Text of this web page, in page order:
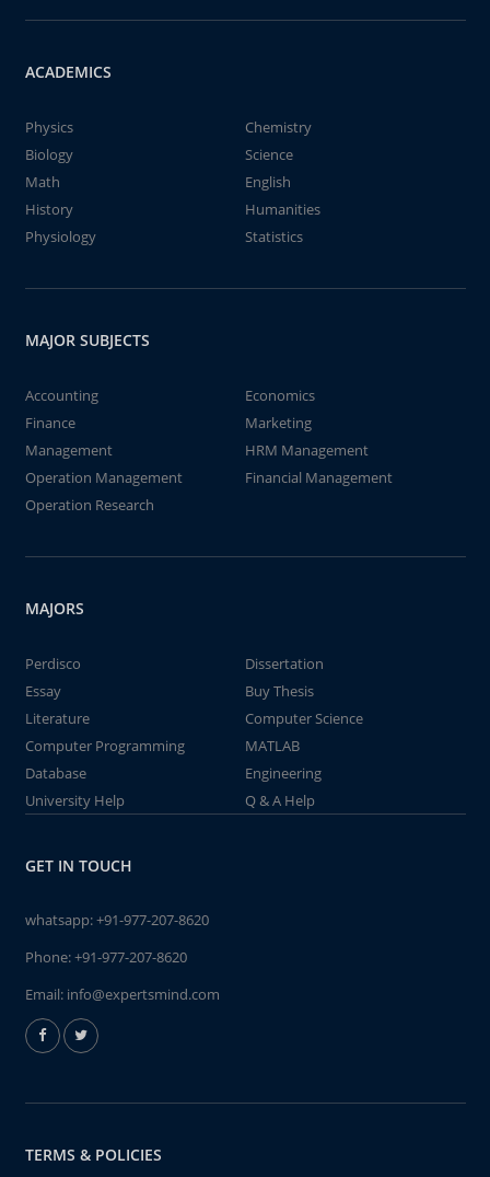
ACADEMICS
Physics
Chemistry
Biology
Science
Math
English
History
Humanities
Physiology
Statistics
MAJOR SUBJECTS
Accounting
Economics
Finance
Marketing
Management
HRM Management
Operation Management
Financial Management
Operation Research
MAJORS
Perdisco
Dissertation
Essay
Buy Thesis
Literature
Computer Science
Computer Programming
MATLAB
Database
Engineering
University Help
Q & A Help
GET IN TOUCH
whatsapp:+91-977-207-8620
Phone:+91-977-207-8620
Email: info@expertsmind.com
TERMS & POLICIES